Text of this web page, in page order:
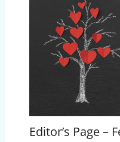
Editor’s Page –